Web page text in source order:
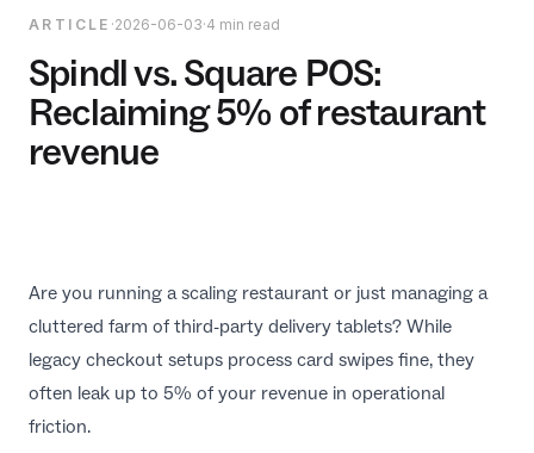
EN
ARTICLE ·2026-06-03·4 min read
Spindl vs. Square POS:
Reclaiming 5% of restaurant
revenue
Are you running a scaling restaurant or just managing a
cluttered farm of third-party delivery tablets? While
legacy checkout setups process card swipes fine, they
often leak up to 5% of your revenue in operational
friction.